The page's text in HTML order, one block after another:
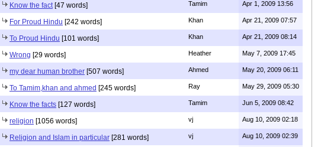
Know the fact [47 words] Tamim Apr 1, 2009 13:56
For Proud Hindu [242 words] Khan Apr 21, 2009 07:57
To Proud Hindu [101 words] Khan Apr 21, 2009 08:14
Wrong [29 words] Heather May 7, 2009 17:45
my dear human brother [507 words] Ahmed May 20, 2009 06:11
To Tamim,khan and ahmed [245 words] Ray May 29, 2009 05:30
Know the facts [127 words] Tamim Jun 5, 2009 08:42
religion [1056 words] vj Aug 10, 2009 02:18
Religion and Islam in particular [281 words] vj Aug 10, 2009 02:39